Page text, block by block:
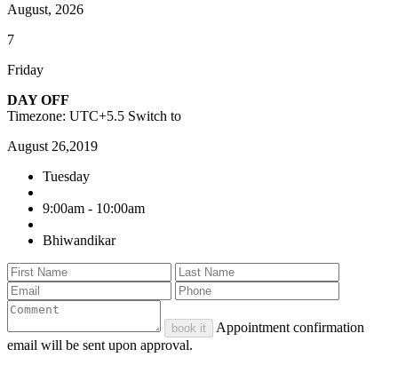
August, 2026
7
Friday
DAY OFF
Timezone: UTC+5.5 Switch to
August 26,2019
Tuesday
9:00am - 10:00am
Bhiwandikar
book it
Appointment confirmation
email will be sent upon approval.